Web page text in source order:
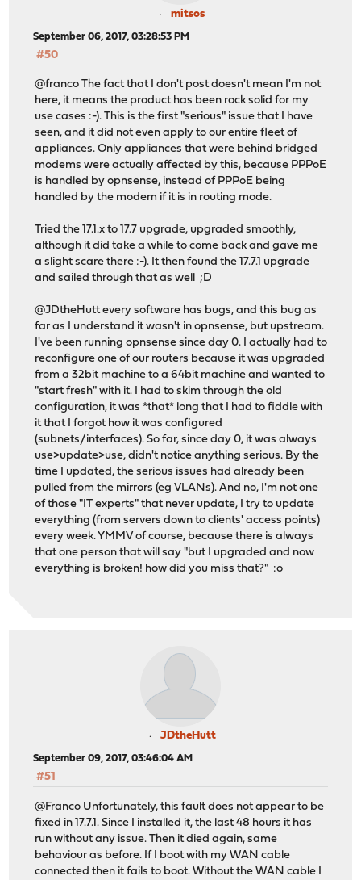
mitsos
September 06, 2017, 03:28:53 PM
#50
@franco The fact that I don't post doesn't mean I'm not
here, it means the product has been rock solid for my
use cases :-). This is the first "serious" issue that I have
seen, and it did not even apply to our entire fleet of
appliances. Only appliances that were behind bridged
modems were actually affected by this, because PPPoE
is handled by opnsense, instead of PPPoE being
handled by the modem if it is in routing mode.
Tried the 17.1.x to 17.7 upgrade, upgraded smoothly,
although it did take a while to come back and gave me
a slight scare there :-). It then found the 17.7.1 upgrade
and sailed through that as well ;D
@JDtheHutt every software has bugs, and this bug as
far as I understand it wasn't in opnsense, but upstream.
I've been running opnsense since day 0. I actually had to
reconfigure one of our routers because it was upgraded
from a 32bit machine to a 64bit machine and wanted to
"start fresh" with it. I had to skim through the old
configuration, it was *that* long that I had to fiddle with
it that I forgot how it was configured
(subnets/interfaces). So far, since day 0, it was always
use>update>use, didn't notice anything serious. By the
time I updated, the serious issues had already been
pulled from the mirrors (eg VLANs). And no, I'm not one
of those "IT experts" that never update, I try to update
everything (from servers down to clients' access points)
every week. YMMV of course, because there is always
that one person that will say "but I upgraded and now
everything is broken! how did you miss that?" :o
JDtheHutt
September 09, 2017, 03:46:04 AM
#51
@Franco Unfortunately, this fault does not appear to be
fixed in 17.7.1. Since I installed it, the last 48 hours it has
run without any issue. Then it died again, same
behaviour as before. If I boot with my WAN cable
connected then it fails to boot. Without the WAN cable I